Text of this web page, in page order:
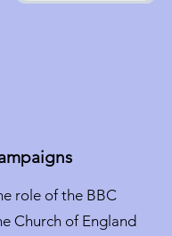
role of the BBC
Church of England